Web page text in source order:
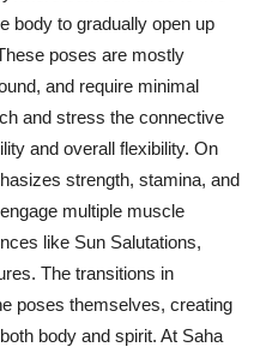
body to gradually open up
poses are mostly
and require minimal
and stress the connective
and overall flexibility. On
strength, stamina, and
multiple muscle
like Sun Salutations,
The transitions in
poses themselves, creating
body and spirit. At Saha